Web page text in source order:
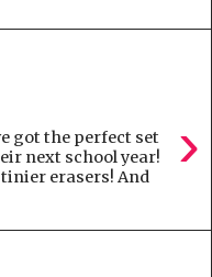
›
got the perfect set
next school year!
erasers! And